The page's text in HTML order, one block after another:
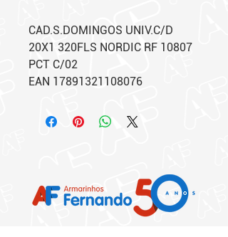
CAD.S.DOMINGOS UNIV.C/D
20X1 320FLS NORDIC RF 10807
PCT C/02
EAN 17891321108076